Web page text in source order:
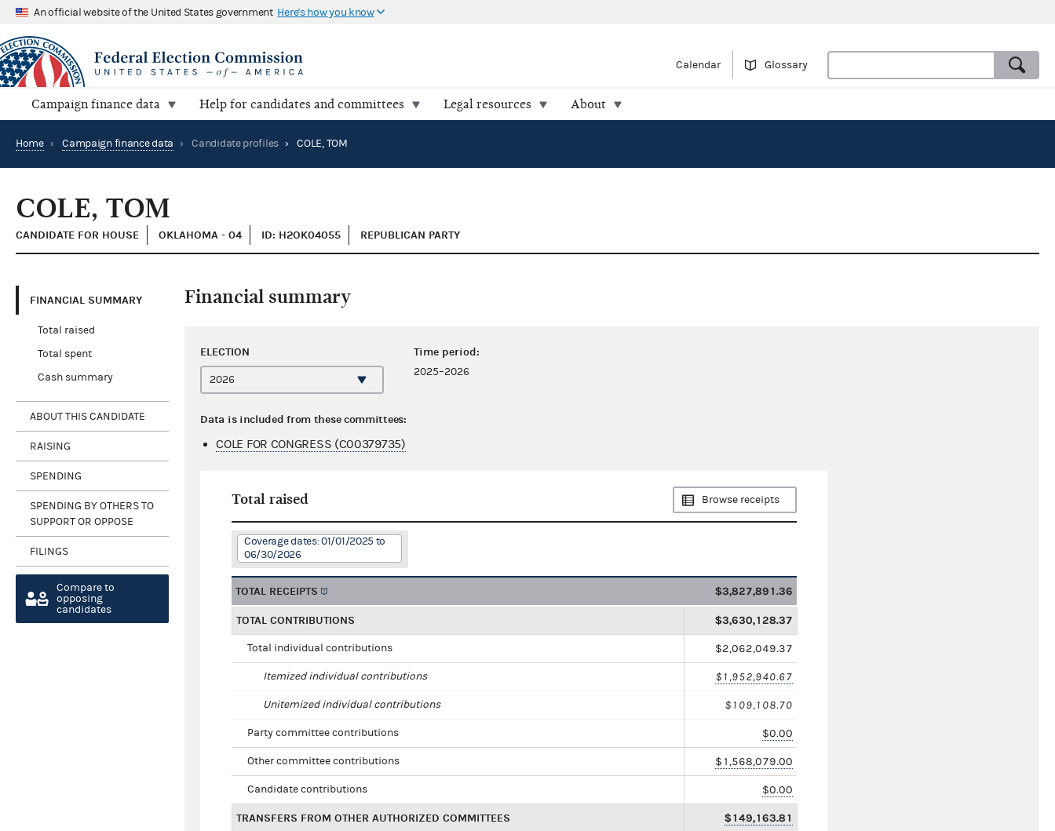
An official website of the United States government Here's how you know
Calendar Glossary
Campaign finance data Help for candidates and committees Legal resources About
Home › Campaign finance data › Candidate profiles › COLE, TOM
COLE, TOM
CANDIDATE FOR HOUSE OKLAHOMA - 04 ID: H2OK04055 REPUBLICAN PARTY
FINANCIAL SUMMARY
Total raised
Total spent
Cash summary
ABOUT THIS CANDIDATE
RAISING
SPENDING
SPENDING BY OTHERS TO
SUPPORT OR OPPOSE
FILINGS
Compare to
opposing
candidates
Financial summary
ELECTION Time period:
2025–2026
Data is included from these committees:
COLE FOR CONGRESS (C00379735)
Total raised Browse receipts
Coverage dates: 01/01/2025 to
06/30/2026
TOTAL RECEIPTS $3,827,891.36
TOTAL CONTRIBUTIONS $3,630,128.37
Total individual contributions $2,062,049.37
Itemized individual contributions $1,952,940.67
Unitemized individual contributions $109,108.70
Party committee contributions $0.00
Other committee contributions $1,568,079.00
Candidate contributions $0.00
TRANSFERS FROM OTHER AUTHORIZED COMMITTEES $149,163.81